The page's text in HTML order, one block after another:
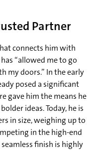
Partner
connects him with
“allowed me to go
my doors.” In the early
posed a significant
gave him the means he
ideas. Today, he is
in size, weighing up to
in the high-end
finish is highly